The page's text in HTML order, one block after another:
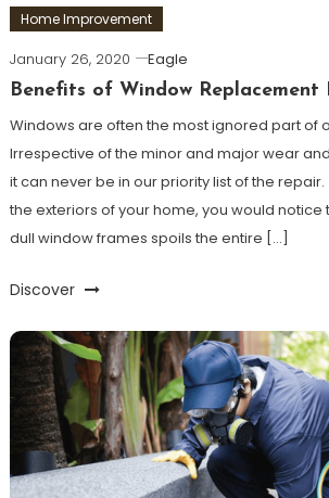
Home Improvement
January 26, 2020
Eagle
Benefits of Window Replacement
Windows are often the most ignored part of
Irrespective of the minor and major wear
it can never be in our priority list of the
the exteriors of your home, you would notice
dull window frames spoils the entire […]
Discover